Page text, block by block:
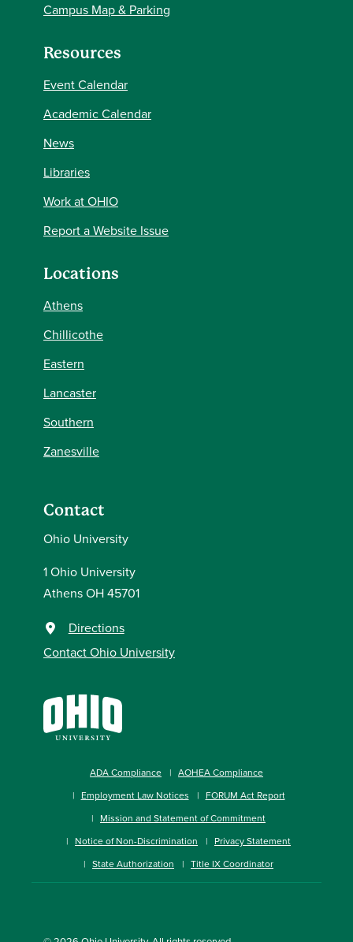
Campus Map & Parking
Resources
Event Calendar
Academic Calendar
News
Libraries
Work at OHIO
Report a Website Issue
Locations
Athens
Chillicothe
Eastern
Lancaster
Southern
Zanesville
Contact
Ohio University
1 Ohio University
Athens OH 45701
Directions
Contact Ohio University
ADA Compliance
AOHEA Compliance
Employment Law Notices
FORUM Act Report
Mission and Statement of Commitment
Notice of Non-Discrimination
Privacy Statement
State Authorization
Title IX Coordinator